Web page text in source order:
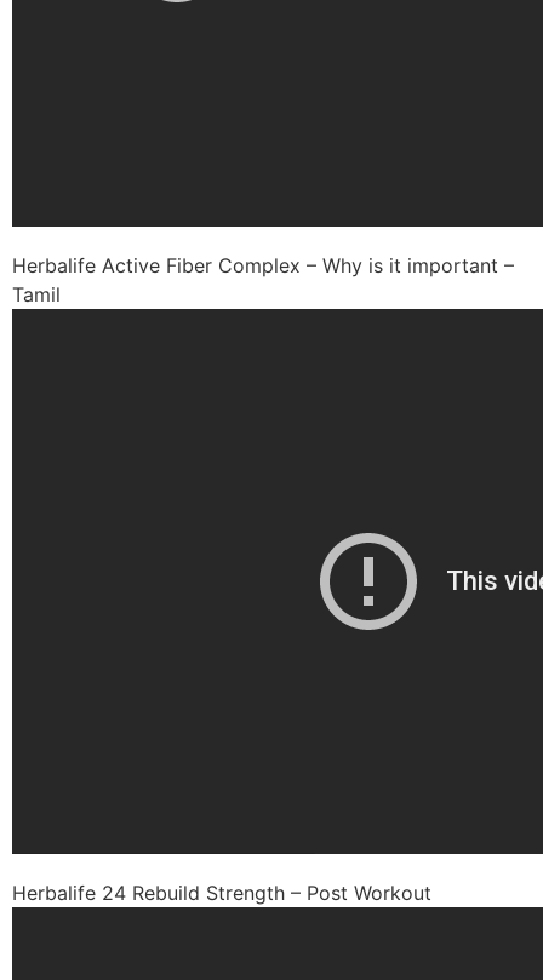
Herbalife Active Fiber Complex – Why is it important –
Tamil
Herbalife 24 Rebuild Strength – Post Workout